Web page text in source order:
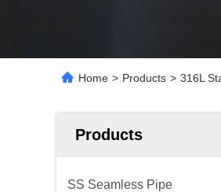
Home > Products > 316L
Products
SS Seamless Pipe